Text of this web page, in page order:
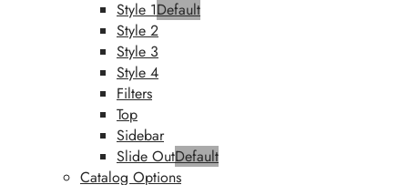
Style 1Default
Style 2
Style 3
Style 4
Filters
Top
Sidebar
Slide OutDefault
Catalog Options